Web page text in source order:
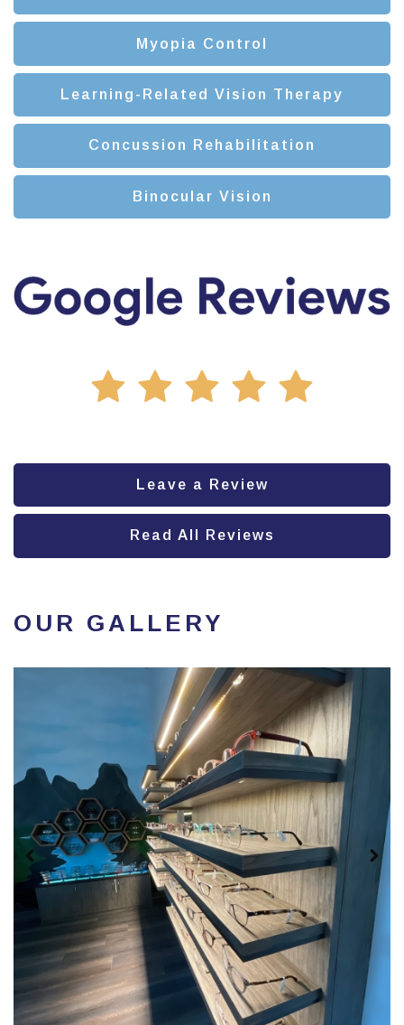
Myopia Control
Learning-Related Vision Therapy
Concussion Rehabilitation
Binocular Vision
Leave a Review
Read All Reviews
OUR GALLERY